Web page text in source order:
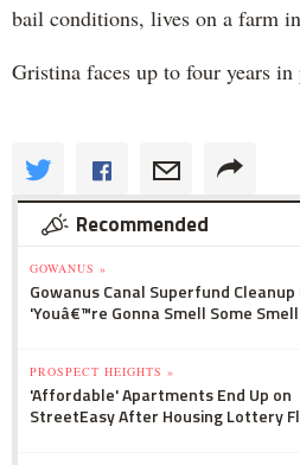
bail conditions, lives on a farm
Gristina faces up to four years
Recommended
GOWANUS »
Gowanus Canal Superfund Cleanup
'Youâ€™re Gonna Smell Some
PROSPECT HEIGHTS »
'Affordable' Apartments End Up on
StreetEasy After Housing Lottery